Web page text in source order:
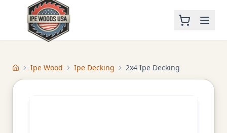
HomeIpe Wood Ipe Decking 2x4 Ipe Decking